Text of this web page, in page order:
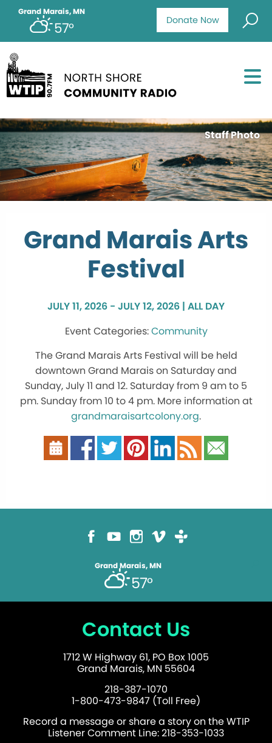
Donate Now
Grand Marais, MN
57°
Staff Photo
Grand Marais Arts
Festival
JULY 11, 2026 - JULY 12, 2026 | ALL DAY
Community
The Grand Marais Arts Festival will be held
downtown Grand Marais on Saturday and
Sunday, July 11 and 12. Saturday from 9 am to 5
pm. Sunday from 10 to 4 pm. More information at
grandmaraisartcolony.org.
Grand Marais, MN
57°
Contact Us
1712 W Highway 61, PO Box 1005
Grand Marais, MN 55604
218-387-1070
1-800-473-9847 (Toll Free)
Record a message or share a story on the WTIP
Listener Comment Line: 218-353-1033